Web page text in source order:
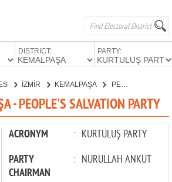
DISTRICT: PARTY:
İZMİR KEMALPAŞA PEOPLE'S SALVATION PARTY
- PEOPLE'S SALVATION PARTY
ACRONYM : KURTULUŞ PARTY
PARTY
CHAIRMAN
: NURULLAH ANKUT